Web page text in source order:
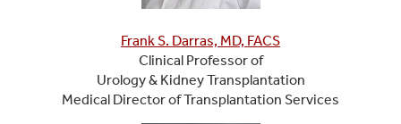
Frank S. Darras, MD, FACS
Clinical Professor of
Urology & Kidney Transplantation
Medical Director of Transplantation Services